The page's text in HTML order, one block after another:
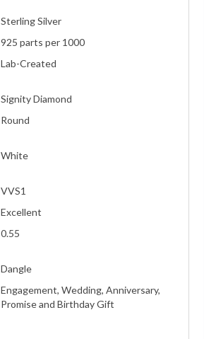
Sterling Silver
925 parts per 1000
Lab-Created
Signity Diamond
Round
White
VVS1
Excellent
0.55
Dangle
Engagement, Wedding, Anniversary,
Promise and Birthday Gift